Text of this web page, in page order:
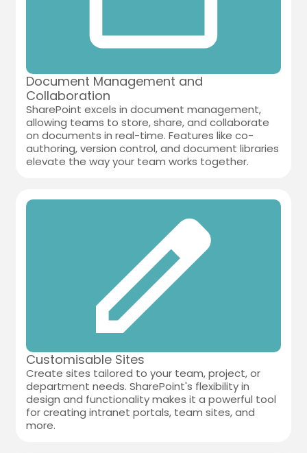
Document Management and
Collaboration
SharePoint excels in document management,
allowing teams to store, share, and collaborate
on documents in real-time. Features like co-
authoring, version control, and document libraries
elevate the way your team works together.
Customisable Sites
Create sites tailored to your team, project, or
department needs. SharePoint's flexibility in
design and functionality makes it a powerful tool
for creating intranet portals, team sites, and
more.